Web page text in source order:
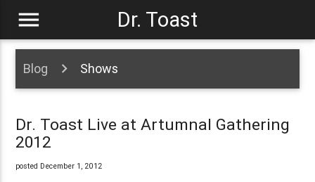
Dr. Toast
menu
Blog Shows
Dr. Toast Live at Artumnal Gathering
2012
posted December 1, 2012